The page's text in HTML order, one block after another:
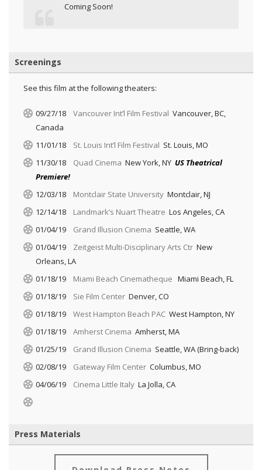
Coming Soon!
Screenings
See this film at the following theaters:
09/27/18 Vancouver Int’l Film Festival Vancouver, BC,
Canada
11/01/18 St. Louis Int’l Film Festival St. Louis, MO
11/30/18 Quad Cinema New York, NY US Theatrical
Premiere!
12/03/18 Montclair State University Montclair, NJ
12/14/18 Landmark’s Nuart Theatre Los Angeles, CA
01/04/19 Grand Illusion Cinema Seattle, WA
01/04/19 Zeitgeist Multi-Disciplinary Arts Ctr New
Orleans, LA
01/18/19 Miami Beach Cinematheque Miami Beach, FL
01/18/19 Sie Film Center Denver, CO
01/18/19 West Hampton Beach PAC West Hampton, NY
01/18/19 Amherst Cinema Amherst, MA
01/25/19 Grand Illusion Cinema Seattle, WA (Bring-back)
02/08/19 Gateway Film Center Columbus, MO
04/06/19 Cinema Little Italy La Jolla, CA
Press Materials